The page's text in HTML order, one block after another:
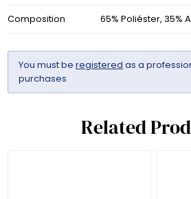
Composition 65% Poliéster, 35%
You must beregistered as a
purchases
Related